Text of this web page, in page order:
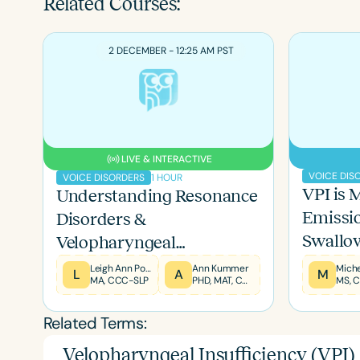
Filters
Categories
Series
Certificates
2 DECEMBER - 12:25 AM PST
LIVE & INTERACTIVE
VOICE DISORDERS 1 HOUR
Understanding Resonance
Disorders &
Velopharyngeal
Dysfunction in Children
and Adults
L
Leigh Ann Porter
MA, CCC-SLP
A
Ann Kummer
PHD, MAT, CCC-SLP, F-ASHA
VOICE
VPI is
M
Related Terms:
Velopharyngeal Insufficiency (VPI)